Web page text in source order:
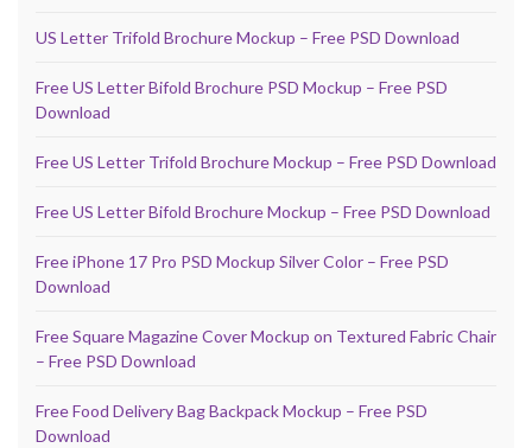
US Letter Trifold Brochure Mockup – Free PSD Download
Free US Letter Bifold Brochure PSD Mockup – Free PSD
Download
Free US Letter Trifold Brochure Mockup – Free PSD Download
Free US Letter Bifold Brochure Mockup – Free PSD Download
Free iPhone 17 Pro PSD Mockup Silver Color – Free PSD
Download
Free Square Magazine Cover Mockup on Textured Fabric Chair
– Free PSD Download
Free Food Delivery Bag Backpack Mockup – Free PSD
Download